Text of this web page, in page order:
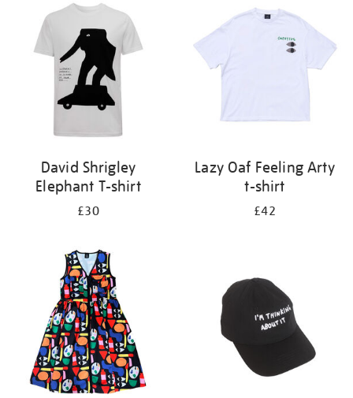
David Shrigley
Elephant T-shirt
£30
Lazy Oaf Feeling Arty
t-shirt
£42